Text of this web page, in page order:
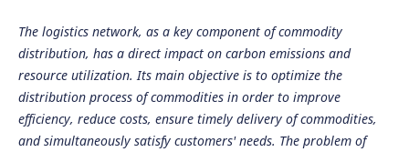
The logistics network, as a key component of commodity
distribution, has a direct impact on carbon emissions and
resource utilization. Its main objective is to optimize the
distribution process of commodities in order to improve
efficiency, reduce costs, ensure timely delivery of commodities,
and simultaneously satisfy customers' needs. The problem of